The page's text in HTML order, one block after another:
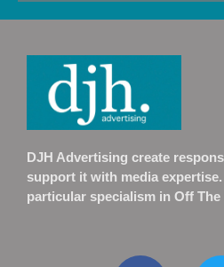
DJH Advertising create
support it with media
particular specialism in Off The